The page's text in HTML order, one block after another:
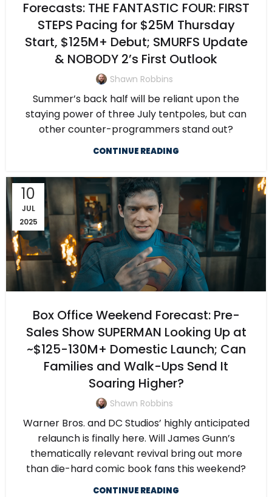
Forecasts: THE FANTASTIC FOUR: FIRST
STEPS Pacing for $25M Thursday
Start, $125M+ Debut; SMURFS Update
& NOBODY 2’s First Outlook
Shawn Robbins
Summer’s back half will be reliant upon the
staying power of three July tentpoles, but can
other counter-programmers stand out?
CONTINUE READING
10
JUL
2025
Box Office Weekend Forecast: Pre-
Sales Show SUPERMAN Looking Up at
~$125-130M+ Domestic Launch; Can
Families and Walk-Ups Send It
Soaring Higher?
Shawn Robbins
Warner Bros. and DC Studios’ highly anticipated
relaunch is finally here. Will James Gunn’s
thematically relevant revival bring out more
than die-hard comic book fans this weekend?
CONTINUE READING